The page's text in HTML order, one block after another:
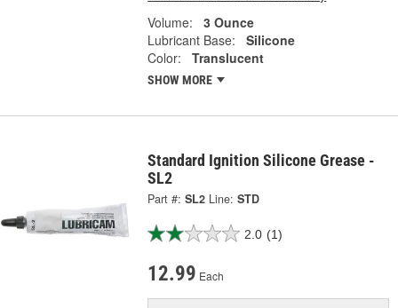
Volume:
3 Ounce
Lubricant Base:
Silicone
Color:
Translucent
SHOW MORE
Standard Ignition Silicone Grease -
SL2
Part #: SL2 Line: STD
2.0 (1)
12.99 Each